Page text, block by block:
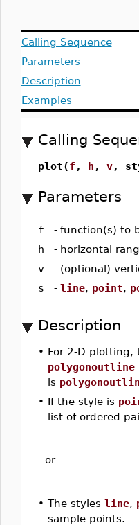
Calling Sequence
Parameters
Description
Examples
Calling
plot(f , h , v,
Parameters
f - function(s) to
h
- horizontal
v
- (optional)
s
- line, point,
Description
• For 2-D plotting,
polygonoutline
is
• If the style is
list of ordered
or
• The styles line,
sample points.